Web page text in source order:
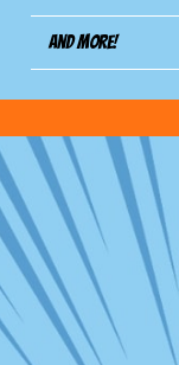
And more!